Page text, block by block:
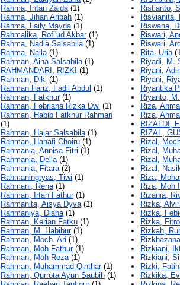
Rahma, Intan Zaida(1)
Rahma, Jihan Aribah (1)
Rahma, Laily Mayda(1)
Rahmalika, Rofi'ud Akbar(1)
Rahma, Nadia Salsabila(1)
Rahma, Naila(1)
Rahman, Aina Salsabila(1)
RAHMANDARI, RIZKI (1)
Rahman, Diki (1)
Rahman Fariz, Fadil Abdul (1)
Rahman, Fatkhur(1)
Rahman, Febriana Rizka Dwi (1)
Rahman, Habib Fatkhur Rahman
(1)
Rahman, Hajar Salsabila(1)
Rahman, Hanafi Choiru (1)
Rahmania, Annisa Fitri (1)
Rahmania, Della(1)
Rahmania, Fitara(2)
Rahmaningtyas, Tiwi (1)
Rahmani, Rena(1)
Rahman, Irfan Fathur(1)
Rahmanita, Aisya Dyva(1)
Rahmaniya, Diana(1)
Rahman, Kerian Fatku (1)
Rahman, M. Habibur(1)
Rahman, Moch. Ari (1)
Rahman, Moh Fathur(1)
Rahman, Moh Reza(1)
Rahman, Muhammad Qinthar(1)
Rahman, Qurrota Ayun Saubih (1)
Ristianto,
Risvianita,
Riswana,
Riswari,
Riswari,
Rita, Uria
Riyadi, M.
Riyani,
Riyani,
Riyantika
Riyanto,
Riza,
Riza,
RIZALDI,
RIZAL,
Rizal,
Rizal,
Rizal,
Rizal,
Riza,
Riza, Moh
Rizania,
Rizka,
Rizka,
Rizka,
Rizkah,
Rizkiani,
Rizkiani,
Rizki,
Rizkika,